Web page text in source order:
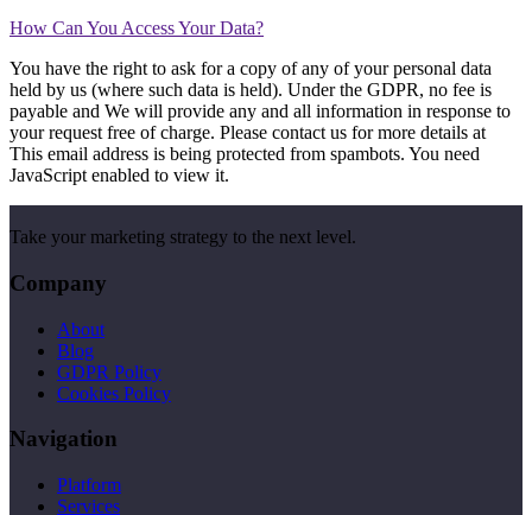
How Can You Access Your Data?
You have the right to ask for a copy of any of your personal data
held by us (where such data is held). Under the GDPR, no fee is
payable and We will provide any and all information in response to
your request free of charge. Please contact us for more details at
This email address is being protected from spambots. You need
JavaScript enabled to view it.
Take your marketing strategy to the next level.
Company
About
Blog
GDPR Policy
Cookies Policy
Navigation
Platform
Services